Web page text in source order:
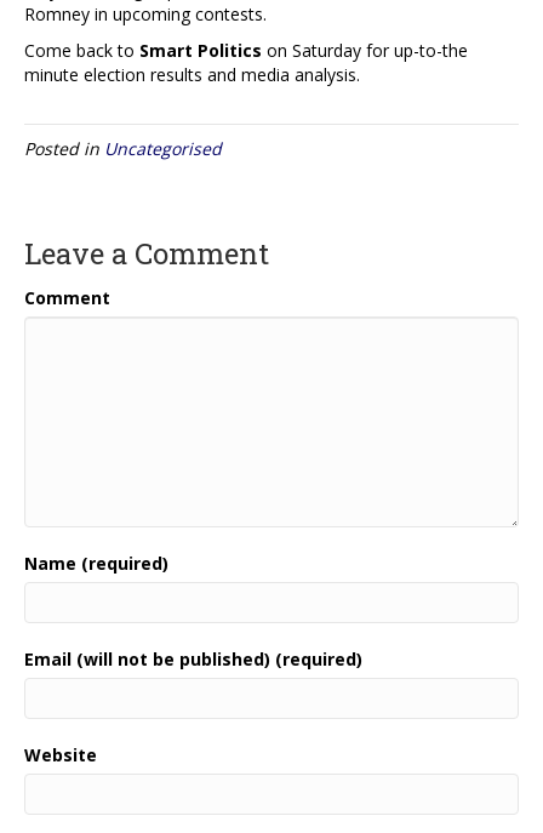
Romney in upcoming contests.
Come back to Smart Politics on Saturday for up-to-the
minute election results and media analysis.
Posted in Uncategorised
Leave a Comment
Comment
Name (required)
Email (will not be published) (required)
Website